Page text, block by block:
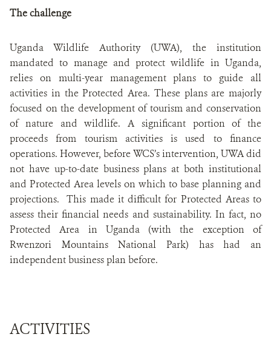
The challenge
Uganda Wildlife Authority (UWA), the institution
mandated to manage and protect wildlife in Uganda,
relies on multi-year management plans to guide all
activities in the Protected Area. These plans are majorly
focused on the development of tourism and conservation
of nature and wildlife. A significant portion of the
proceeds from tourism activities is used to finance
operations. However, before WCS’s intervention, UWA did
not have up-to-date business plans at both institutional
and Protected Area levels on which to base planning and
projections. This made it difficult for Protected Areas to
assess their financial needs and sustainability. In fact, no
Protected Area in Uganda (with the exception of
Rwenzori Mountains National Park) has had an
independent business plan before.
ACTIVITIES